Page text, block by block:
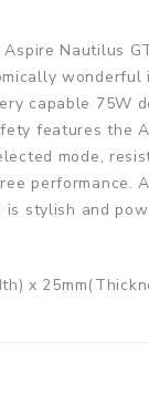
Nautilus
capable 75W
features the
mode,
performance.
is stylish and
x